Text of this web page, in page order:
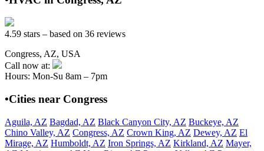
4.59 stars – based on 36 reviews
Congress, AZ, USA
Call now at:
Hours: Mon-Su 8am – 7pm
•Cities near Congress
Aguila, AZ Bagdad, AZ Black Canyon City, AZ Buckeye, AZ
Chino Valley, AZ Congress, AZ Crown King, AZ Dewey, AZ El
Mirage, AZ Humboldt, AZ Iron Springs, AZ Kirkland, AZ Mayer,